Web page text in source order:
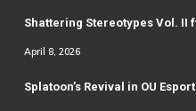
Shattering Stereotypes Vol. II
April 8, 2026
Splatoon’s Revival in OU